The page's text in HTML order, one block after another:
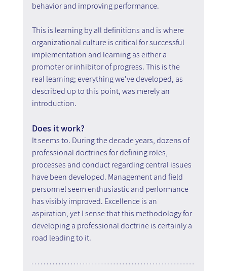
behavior and improving performance.
This is learning by all definitions and is where
organizational culture is critical for successful
implementation and learning as either a
promoter or inhibitor of progress. This is the
real learning; everything we've developed, as
described up to this point, was merely an
introduction.
Does it work?
It seems to. During the decade years, dozens of
professional doctrines for defining roles,
processes and conduct regarding central issues
have been developed. Management and field
personnel seem enthusiastic and performance
has visibly improved. Excellence is an
aspiration, yet I sense that this methodology for
developing a professional doctrine is certainly a
road leading to it.